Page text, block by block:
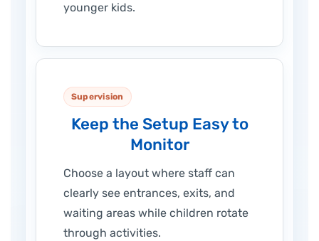
younger kids.
Supervision
Keep the Setup Easy to
Monitor
Choose a layout where staff can
clearly see entrances, exits, and
waiting areas while children rotate
through activities.